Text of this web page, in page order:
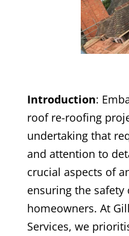
Introduction:
roof re-roofing
undertaking that
and attention to
crucial aspects of
ensuring the
homeowners. At
Services, we